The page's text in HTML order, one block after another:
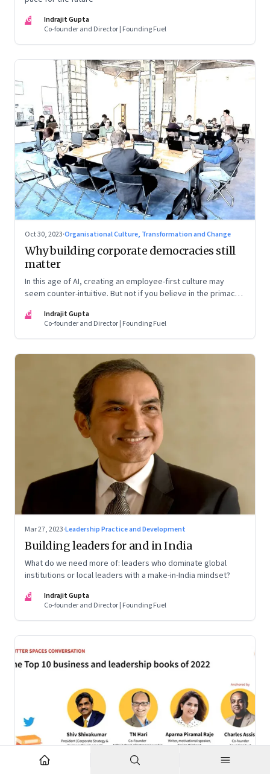
IG
Indrajit Gupta
Co-founder and Director | Founding Fuel
Oct 30, 2023·Organisational Culture, Transformation and Change
Why building corporate democracies still
matter
In this age of AI, creating an employee-first culture may
seem counter-intuitive. But not if you believe in the primacy
IG
Indrajit Gupta
Co-founder and Director | Founding Fuel
Mar 27, 2023·Leadership Practice and Development
Building leaders for and in India
What do we need more of: leaders who dominate global
institutions or local leaders with a make-in-India mindset?
IG
Indrajit Gupta
Co-founder and Director | Founding Fuel